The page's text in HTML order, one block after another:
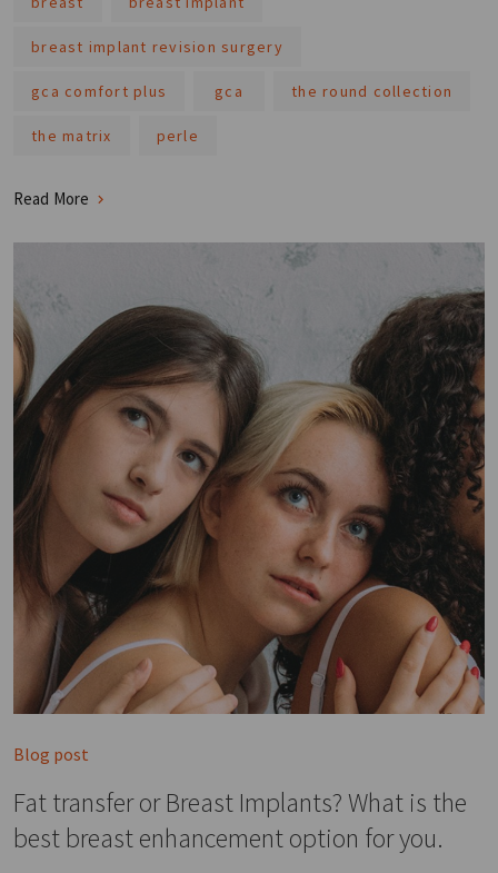
breast implant revision surgery
gca comfort plus gca the round collection
the matrix perle
Read More
Blog post
Fat transfer or Breast Implants? What is the
best breast enhancement option for you.